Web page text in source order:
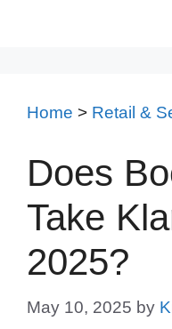
Home > Retail &
Does
Take
2025?
May 10, 2025 by